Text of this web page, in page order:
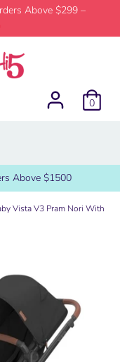
Above $299 –
0
Above $1500
Vista V3 Pram Nori With